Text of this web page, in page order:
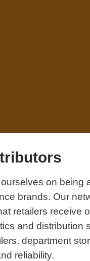
on being
brands. Our
retailers receive
and distribution
department
reliability.